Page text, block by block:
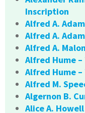
Inscription
Alfred A.
Alfred A.
Alfred A.
Alfred Hume
Alfred Hume
Alfred M.
Algernon B.
Alice A.